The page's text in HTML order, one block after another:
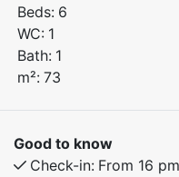
Beds: 6
WC: 1
Bath: 1
m²: 73
Good to know
Check-in: From 16 pm